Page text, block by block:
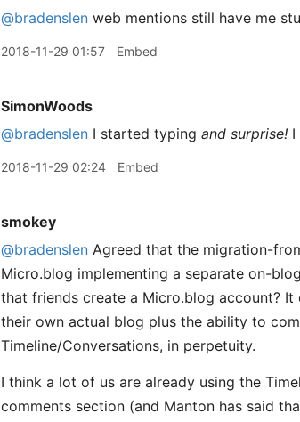
@bradenslen web mentions still have me
2018-11-29 01:57 Embed
SimonWoods
@bradenslen I started typing and surprise! I
2018-11-29 02:24 Embed
smokey
@bradenslen Agreed that the migration-
Micro.blog implementing a separate on-
that friends create a Micro.blog account?
their own actual blog plus the ability to
Timeline/Conversations, in perpetuity.
I think a lot of us are already using the
comments section (and Manton has said